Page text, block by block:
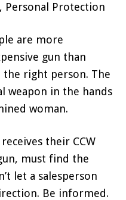
Personal Protection
are more
gun than
right person. The
weapon in the hands
woman.
their CCW
must find the
let a salesperson
Be informed.